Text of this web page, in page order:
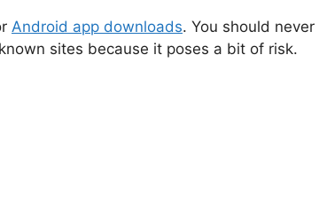
Android app downloads. You should never
sites because it poses a bit of risk.